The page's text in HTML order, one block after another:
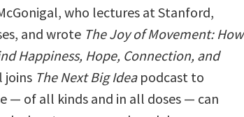
who lectures at Stanford,
and wrote The Joy of Movement: How
Happiness, Hope, Connection, and
joins The Next Big Idea podcast to
— of all kinds and in all doses — can